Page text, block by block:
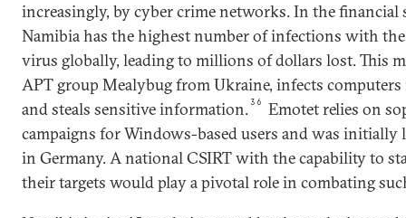
increasingly, by cyber crime networks. In the financial
Namibia has the highest number of infections with
virus globally, leading to millions of dollars lost. This
APT group Mealybug from Ukraine, infects
and steals sensitive information.36
Emotet relies on
campaigns for Windows-based users and was initially
in Germany. A national CSIRT with the capability to
their targets would play a pivotal role in combating